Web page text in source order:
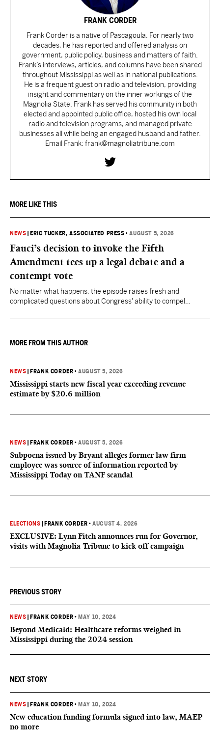
FRANK CORDER
Frank Corder is a native of Pascagoula. For nearly two
decades, he has reported and offered analysis on
government, public policy, business and matters of faith.
Frank’s interviews, articles, and columns have been shared
throughout Mississippi as well as in national publications.
He is a frequent guest on radio and television, providing
insight and commentary on the inner workings of the
Magnolia State. Frank has served his community in both
elected and appointed public office, hosted his own local
radio and television programs, and managed private
businesses all while being an engaged husband and father.
Email Frank: frank@magnoliatribune.com
MORE LIKE THIS
NEWS ERIC TUCKER, ASSOCIATED PRESS •AUGUST 5, 2026
Fauci’s decision to invoke the Fifth
Amendment tees up a legal debate and a
contempt vote
No matter what happens, the episode raises fresh and
complicated questions about Congress' ability to compel
outcome could resonate beyond Fauci.
MORE FROM THIS AUTHOR
NEWS FRANK CORDER •AUGUST 5, 2026
Mississippi starts new fiscal year exceeding revenue
estimate by $20.6 million
NEWS FRANK CORDER •AUGUST 5, 2026
Subpoena issued by Bryant alleges former law firm
employee was source of information reported by
Mississippi Today on TANF scandal
ELECTIONS FRANK CORDER •AUGUST 4, 2026
EXCLUSIVE: Lynn Fitch announces run for Governor,
visits with Magnolia Tribune to kick off campaign
PREVIOUS STORY
NEWS FRANK CORDER • MAY 10, 2024
Beyond Medicaid: Healthcare reforms weighed in
Mississippi during the 2024 session
NEXT STORY
NEWS FRANK CORDER • MAY 10, 2024
New education funding formula signed into law, MAEP
no more